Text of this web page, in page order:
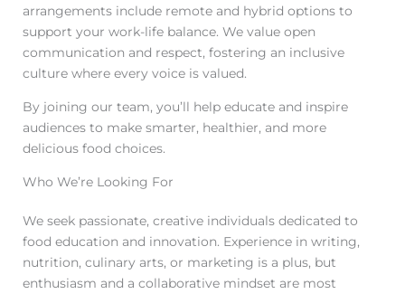
arrangements include remote and hybrid options to
support your work-life balance. We value open
communication and respect, fostering an inclusive
culture where every voice is valued.
By joining our team, you’ll help educate and inspire
audiences to make smarter, healthier, and more
delicious food choices.
Who We’re Looking For
We seek passionate, creative individuals dedicated to
food education and innovation. Experience in writing,
nutrition, culinary arts, or marketing is a plus, but
enthusiasm and a collaborative mindset are most